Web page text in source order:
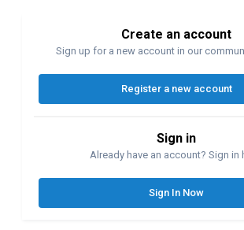
Create an account
Sign up for a new account in our
Register a new account
Sign in
Already have an account? Sign in
Sign In Now